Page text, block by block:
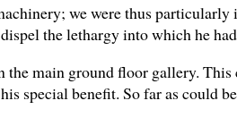
we were thus
the lethargy into which he
the main ground floor gallery.
special benefit. So far as could